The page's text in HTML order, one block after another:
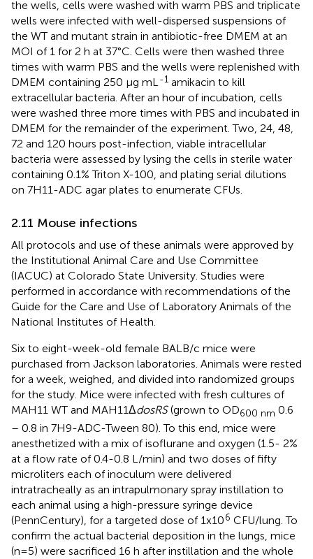
the wells, cells were washed with warm PBS and triplicate
wells were infected with well-dispersed suspensions of
the WT and mutant strain in antibiotic-free DMEM at an
MOI of 1 for 2 h at 37°C. Cells were then washed three
times with warm PBS and the wells were replenished with
DMEM containing 250 μg mL-1 amikacin to kill
extracellular bacteria. After an hour of incubation, cells
were washed three more times with PBS and incubated in
DMEM for the remainder of the experiment. Two, 24, 48,
72 and 120 hours post-infection, viable intracellular
bacteria were assessed by lysing the cells in sterile water
containing 0.1% Triton X-100, and plating serial dilutions
on 7H11-ADC agar plates to enumerate CFUs.
2.11 Mouse infections
All protocols and use of these animals were approved by
the Institutional Animal Care and Use Committee
(IACUC) at Colorado State University. Studies were
performed in accordance with recommendations of the
Guide for the Care and Use of Laboratory Animals of the
National Institutes of Health.
Six to eight-week-old female BALB/c mice were
purchased from Jackson laboratories. Animals were rested
for a week, weighed, and divided into randomized groups
for the study. Mice were infected with fresh cultures of
MAH11 WT and MAH11ΔdosRS(grown to OD600 nm 0.6
– 0.8 in 7H9-ADC-Tween 80). To this end, mice were
anesthetized with a mix of isoflurane and oxygen (1.5- 2%
at a flow rate of 0.4-0.8 L/min) and two doses of fifty
microliters each of inoculum were delivered
intratracheally as an intrapulmonary spray instillation to
each animal using a high-pressure syringe device
(PennCentury), for a targeted dose of 1x106 CFU/lung. To
confirm the actual bacterial deposition in the lungs, mice
(n=5) were sacrificed 16 h after instillation and the whole